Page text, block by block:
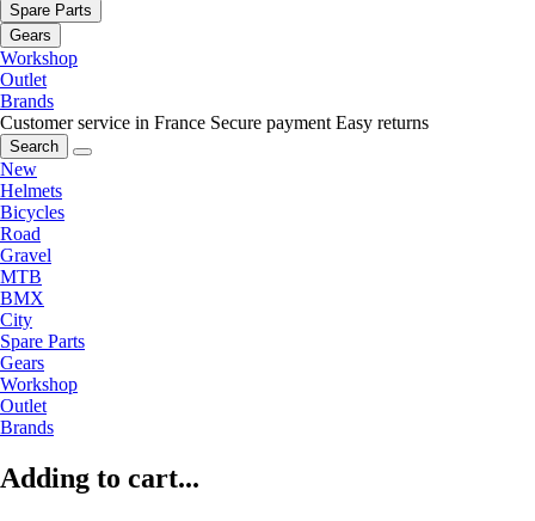
Spare Parts
Gears
Workshop
Outlet
Brands
Customer service in France Secure payment Easy returns
Search
New
Helmets
Bicycles
Road
Gravel
MTB
BMX
City
Spare Parts
Gears
Workshop
Outlet
Brands
Adding to cart...